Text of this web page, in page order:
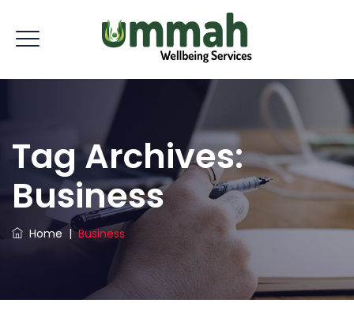
Tag Archives:
Business
Home |Business